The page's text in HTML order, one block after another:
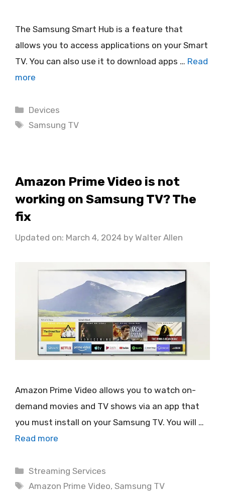
The Samsung Smart Hub is a feature that
allows you to access applications on your Smart
TV. You can also use it to download apps … Read
more
Categories
Devices
Tags
Samsung TV
Amazon Prime Video is not
working on Samsung TV? The
fix
Updated on: March 4, 2024 by Walter Allen
Amazon Prime Video allows you to watch on-
demand movies and TV shows via an app that
you must install on your Samsung TV. You will …
Read more
Categories
Streaming Services
Tags
Amazon Prime Video,Samsung TV